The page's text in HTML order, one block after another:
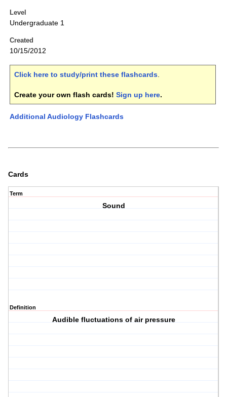
Level
Undergraduate 1
Created
10/15/2012
Click here to study/print these flashcards.
Create your own flash cards! Sign up here.
Additional Audiology Flashcards
Cards
Term
Sound
Definition
Audible fluctuations of air pressure